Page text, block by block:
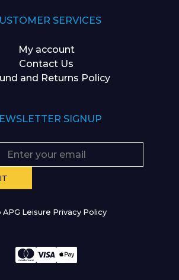
SERVICES
My account
Contact Us
and Returns Policy
SIGNUP
Leisure Privacy Policy